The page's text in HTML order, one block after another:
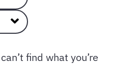
find what you’re